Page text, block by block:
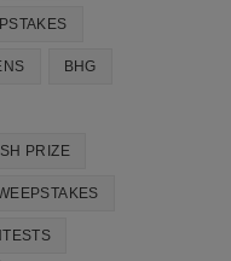
BHG
PRIZE